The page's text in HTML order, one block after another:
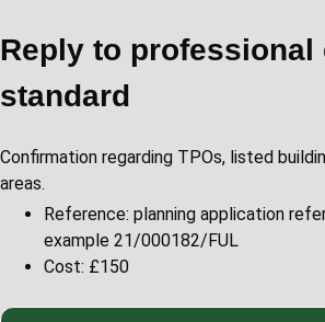
Reply to professional
standard
Confirmation regarding TPOs, listed
areas.
Reference: planning application
example 21/000182/FUL
Cost: £150